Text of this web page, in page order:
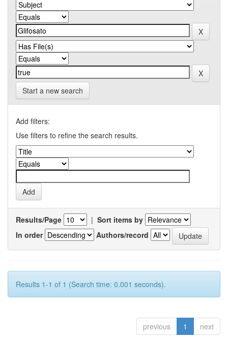
Start a new search
Add filters:
Use filters to refine the search results.
Results/Page | Sort items by
In order
Authors/record
Results 1-1 of 1 (Search time: 0.001 seconds).
previous 1 next